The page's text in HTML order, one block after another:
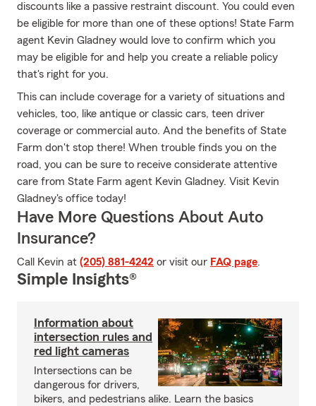
discounts like a passive restraint discount. You could even
be eligible for more than one of these options! State Farm
agent Kevin Gladney would love to confirm which you
may be eligible for and help you create a reliable policy
that's right for you.
This can include coverage for a variety of situations and
vehicles, too, like antique or classic cars, teen driver
coverage or commercial auto. And the benefits of State
Farm don't stop there! When trouble finds you on the
road, you can be sure to receive considerate attentive
care from State Farm agent Kevin Gladney. Visit Kevin
Gladney's office today!
Have More Questions About Auto
Insurance?
Call Kevin at (205) 881-4242 or visit our FAQ page.
Simple Insights®
Information about
intersection rules and
red light cameras
Intersections can be
dangerous for drivers,
bikers, and pedestrians alike. Learn the basics